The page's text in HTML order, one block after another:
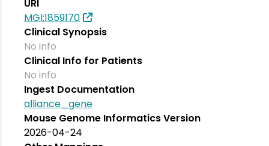
URI
MGI:1859170
Clinical Synopsis
No info
Clinical Info for Patients
No info
Ingest Documentation
alliance_gene
Mouse Genome Informatics Version
2026-04-24